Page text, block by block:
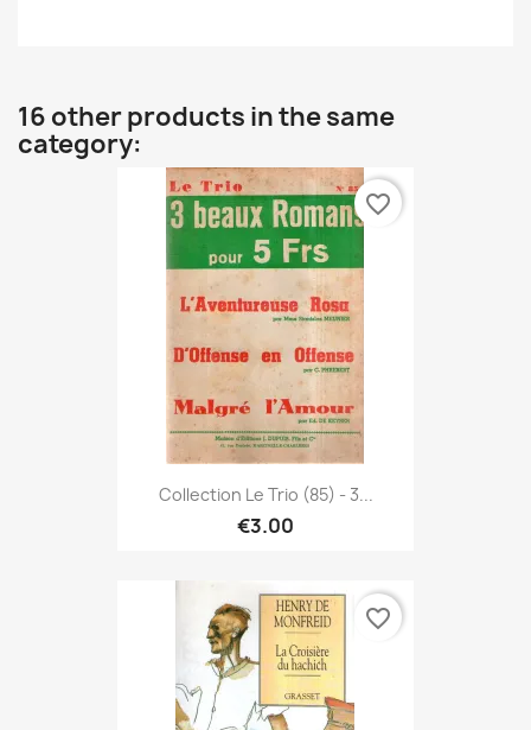
16 other products in the same
category:
Collection Le Trio (85) - 3...
€3.00
favorite_border
favorite_border